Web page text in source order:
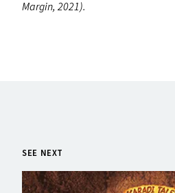
Margin, 2021).
SEE NEXT